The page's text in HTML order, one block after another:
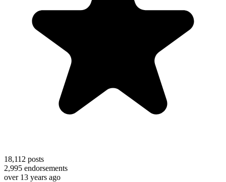
18,112 posts
2,995 endorsements
over 13 years ago